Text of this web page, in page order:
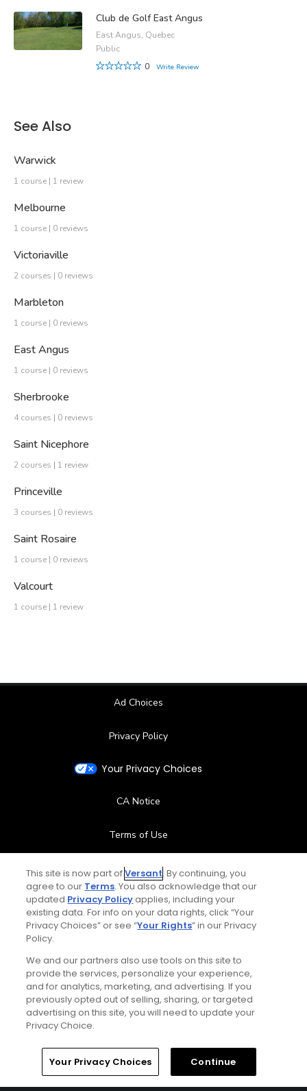
Club de Golf East Angus
East Angus, Quebec
Public
0
Write Review
See Also
Warwick
1 course | 1 review
Melbourne
1 course | 0 reviews
Victoriaville
2 courses | 0 reviews
Marbleton
1 course | 0 reviews
East Angus
1 course | 0 reviews
Sherbrooke
4 courses | 0 reviews
Saint Nicephore
2 courses | 1 review
Princeville
3 courses | 0 reviews
Saint Rosaire
1 course | 0 reviews
Valcourt
1 course | 1 review
Ad Choices
Privacy Policy
Your Privacy Choices
CA Notice
Terms of Use
Contact Us
FAQ
Special Offers
Stay Connected
© Copyright 2026 GolfPass. All rights reserved.
This site is now part ofVersant. By continuing, you
agree to our Terms. You also acknowledge that our
updated Privacy Policyapplies, including your
existing data. For info on your data rights, click “Your
Privacy Choices” or see “Your Rights” in our Privacy
Policy.
We and our partners also use tools on this site to
provide the services, personalize your experience,
and for analytics, marketing, and advertising. If you
previously opted out of selling, sharing, or targeted
advertising on this site, you will need to update your
Privacy Choice.
Your Privacy Choices Continue